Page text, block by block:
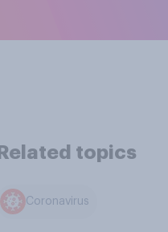
Related topics
Coronavirus